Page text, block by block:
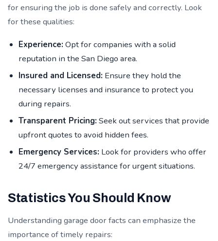
for ensuring the job is done safely and correctly. Look
for these qualities:
Experience: Opt for companies with a solid
reputation in the San Diego area.
Insured and Licensed: Ensure they hold the
necessary licenses and insurance to protect you
during repairs.
Transparent Pricing: Seek out services that provide
upfront quotes to avoid hidden fees.
Emergency Services: Look for providers who offer
24/7 emergency assistance for urgent situations.
Statistics You Should Know
Understanding garage door facts can emphasize the
importance of timely repairs: